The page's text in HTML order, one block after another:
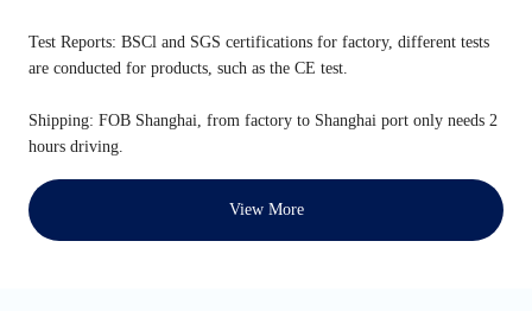
Test Reports: BSCl and SGS certifications for factory, different tests
are conducted for products, such as the CE test.
Shipping: FOB Shanghai, from factory to Shanghai port only needs 2
hours driving.
View More